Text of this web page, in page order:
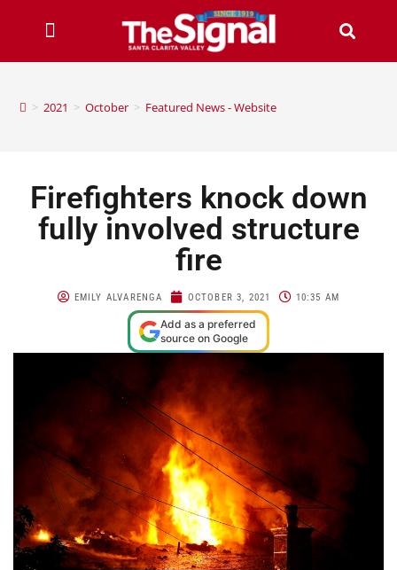
> 2021 > October > Featured News - Website
Firefighters knock down
fully involved structure
fire
EMILY ALVARENGA OCTOBER 3, 2021 10:35 AM
Add as a preferred
source on Google